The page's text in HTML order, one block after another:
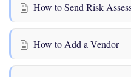
How to Send Risk
How to Add a Vendor